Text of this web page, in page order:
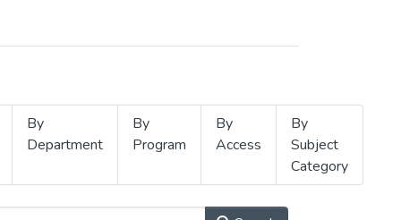
By
Department
By
Program
By
Access
By
Subject
Category